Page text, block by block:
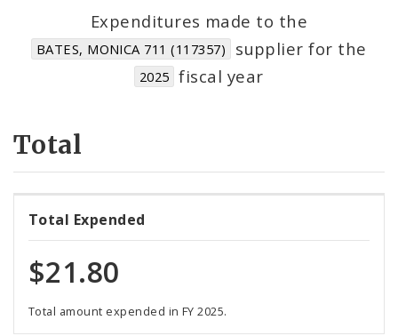
Cost Centers
Expenditures made to the
BATES, MONICA 711 (117357) supplier for the
2025 fiscal year
Total
Total Expended
$21.80
Total amount expended in FY 2025.